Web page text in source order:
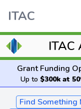
ITAC
ITAC
Grant Funding
Up to $300k at
Find Something